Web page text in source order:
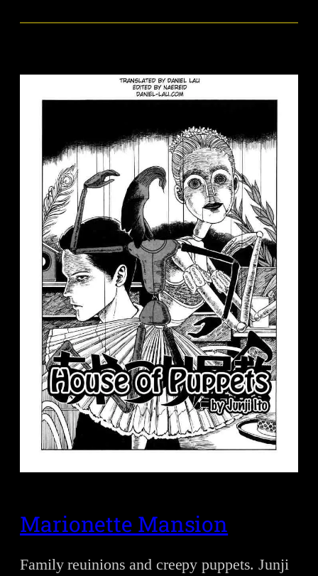
Marionette Mansion
Family reuinions and creepy puppets. Junji